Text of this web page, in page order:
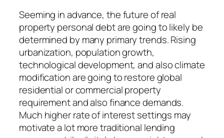
Seeming in advance, the future of real
property personal debt are going to likely be
determined by many primary trends. Rising
urbanization, population growth,
technological development, and also climate
modification are going to restore global
residential or commercial property
requirement and also finance demands.
Much higher rate of interest settings may
motivate a lot more traditional lending